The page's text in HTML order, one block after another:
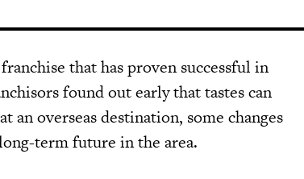
that has proven successful in
found out early that tastes can
an overseas destination, some changes
term future in the area.